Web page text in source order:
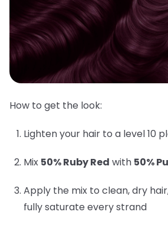
How to get the look:
Lighten your hair to a level 10
Mix 50% Ruby Red with 50%
Apply the mix to clean, dry
fully saturate every strand